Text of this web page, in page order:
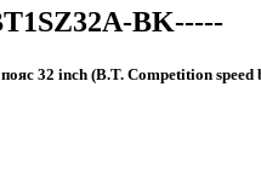
BK-----
32 inch (B.T. Competition speed